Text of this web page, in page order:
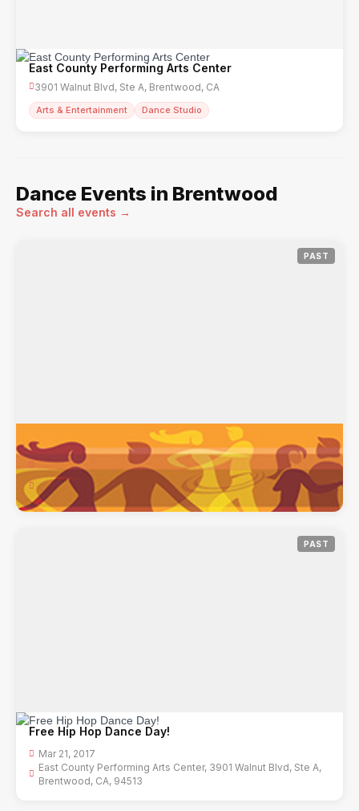
East County Performing Arts Center
3901 Walnut Blvd, Ste A, Brentwood, CA
Arts & Entertainment Dance Studio
Dance Events in Brentwood
Search all events →
PAST
Women’s Belly-Natyam Class
Feb 10, 2018
Hip-Hop Natyam Dance, 640 Harvest Park Dr, Brentwood, CA,
94513
PAST
Free Hip Hop Dance Day!
Mar 21, 2017
East County Performing Arts Center, 3901 Walnut Blvd, Ste A,
Brentwood, CA, 94513